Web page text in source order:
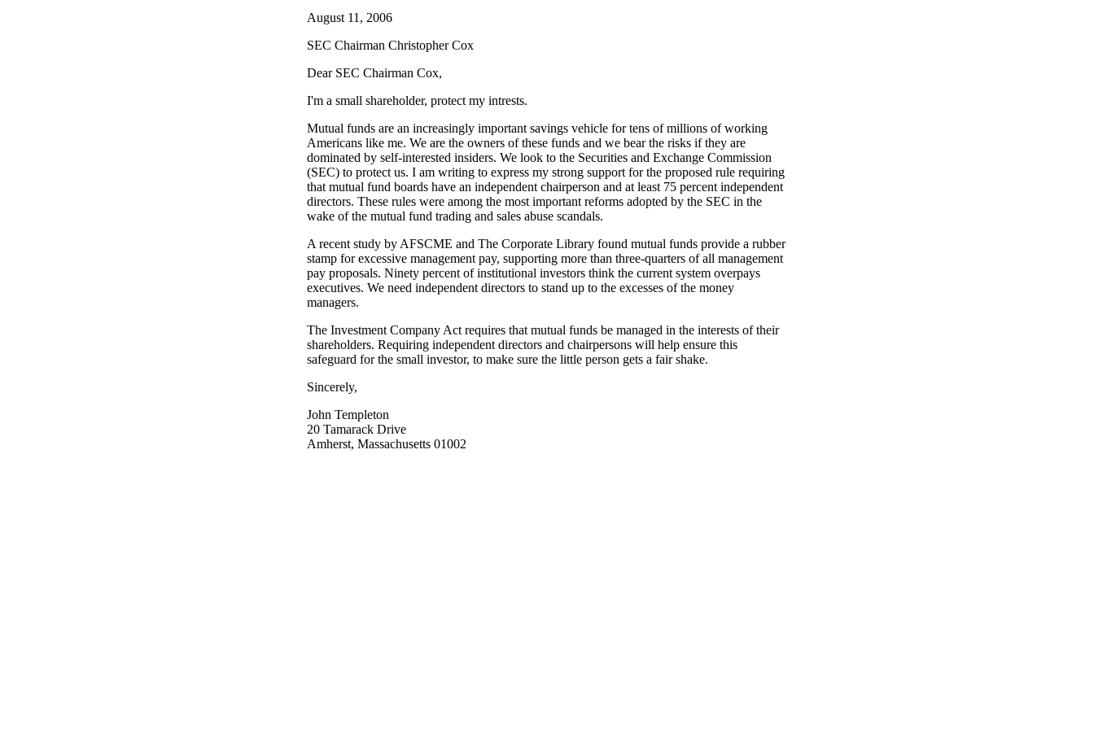
August 11, 2006
SEC Chairman Christopher Cox
Dear SEC Chairman Cox,
I'm a small shareholder, protect my intrests.
Mutual funds are an increasingly important savings vehicle for tens of millions of working
Americans like me. We are the owners of these funds and we bear the risks if they are
dominated by self-interested insiders. We look to the Securities and Exchange Commission
(SEC) to protect us. I am writing to express my strong support for the proposed rule requiring
that mutual fund boards have an independent chairperson and at least 75 percent independent
directors. These rules were among the most important reforms adopted by the SEC in the
wake of the mutual fund trading and sales abuse scandals.
A recent study by AFSCME and The Corporate Library found mutual funds provide a rubber
stamp for excessive management pay, supporting more than three-quarters of all management
pay proposals. Ninety percent of institutional investors think the current system overpays
executives. We need independent directors to stand up to the excesses of the money
managers.
The Investment Company Act requires that mutual funds be managed in the interests of their
shareholders. Requiring independent directors and chairpersons will help ensure this
safeguard for the small investor, to make sure the little person gets a fair shake.
Sincerely,
John Templeton
20 Tamarack Drive
Amherst, Massachusetts 01002